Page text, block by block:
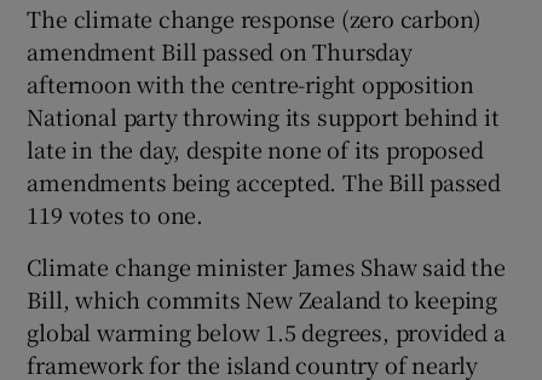
Show Sponsored sub sections
The climate change response (zero carbon)
amendment Bill passed on Thursday
afternoon with the centre-right opposition
National party throwing its support behind it
late in the day, despite none of its proposed
amendments being accepted. The Bill passed
119 votes to one.
Climate change minister James Shaw said the
Bill, which commits New Zealand to keeping
global warming below 1.5 degrees, provided a
framework for the island country of nearly